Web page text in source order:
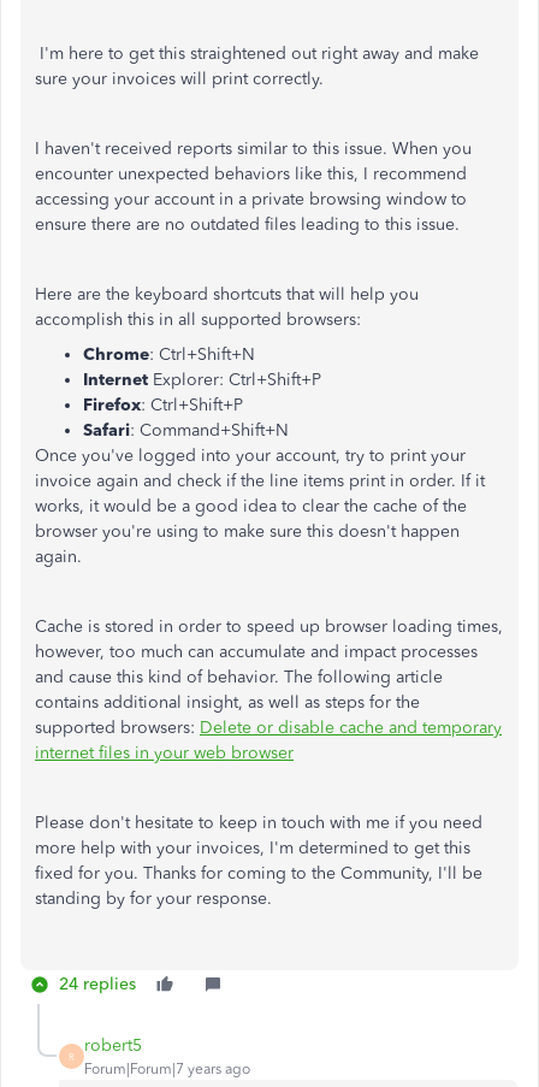
I'm here to get this straightened out right away and make
sure your invoices will print correctly.
I haven't received reports similar to this issue. When you
encounter unexpected behaviors like this, I recommend
accessing your account in a private browsing window to
ensure there are no outdated files leading to this issue.
Here are the keyboard shortcuts that will help you
accomplish this in all supported browsers:
Chrome: Ctrl+Shift+N
Internet Explorer: Ctrl+Shift+P
Firefox: Ctrl+Shift+P
Safari: Command+Shift+N
Once you've logged into your account, try to print your
invoice again and check if the line items print in order. If it
works, it would be a good idea to clear the cache of the
browser you're using to make sure this doesn't happen
again.
Cache is stored in order to speed up browser loading times,
however, too much can accumulate and impact processes
and cause this kind of behavior. The following article
contains additional insight, as well as steps for the
supported browsers: Delete or disable cache and temporary
internet files in your web browser
Please don't hesitate to keep in touch with me if you need
more help with your invoices, I'm determined to get this
fixed for you. Thanks for coming to the Community, I'll be
standing by for your response.
24 replies
R
robert5
Forum|Forum|7 years ago